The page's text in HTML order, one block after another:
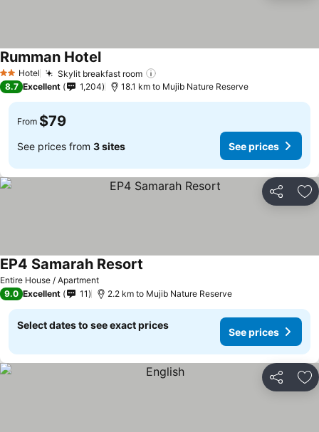
2 StarsHotel Skylit breakfast room
Rumman Hotel
8.7 Excellent 1,204 18.1 km to Mujib Nature Reserve
From $79
See prices from 3 sites See prices
Share
Entire House / Apartment
EP4 Samarah Resort
9.0 Excellent 11 2.2 km to Mujib Nature Reserve
Select dates to see exact prices
See prices
Share